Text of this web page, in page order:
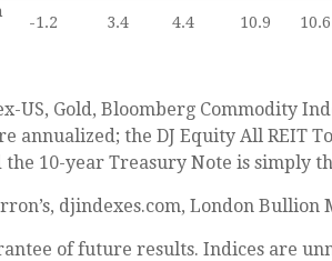
-1.2 3.4 4.4 10.9 10.6
US, Gold, Bloomberg Commodity
annualized; the DJ Equity All REIT
10-year Treasury Note is simply
djindexes.com, London Bullion
of future results. Indices are